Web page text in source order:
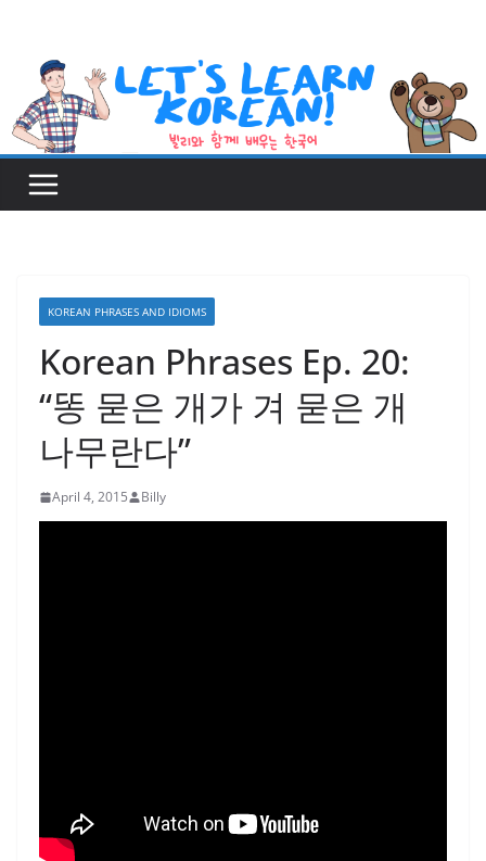
content
KOREAN PHRASES AND IDIOMS
Korean Phrases Ep. 20:
“똥 묻은 개가 겨 묻은 개
나무란다”
April 4, 2015 Billy